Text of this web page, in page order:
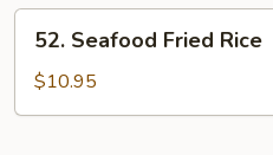
Seafood
Fried
Rice
52. Seafood Fried Rice
$10.95